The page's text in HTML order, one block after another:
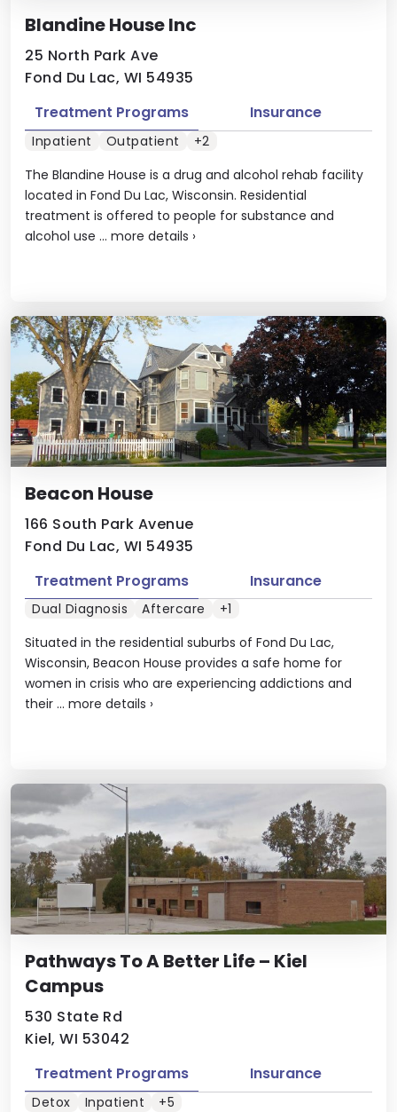
Blandine House Inc
25 North Park Ave
Fond Du Lac, WI 54935
The Blandine House is a drug and alcohol rehab facility
located in Fond Du Lac, Wisconsin. Residential
treatment is offered to people for substance and
alcohol use ... more details ›
Treatment Programs Insurance
Inpatient Outpatient +2
Beacon House
166 South Park Avenue
Fond Du Lac, WI 54935
Situated in the residential suburbs of Fond Du Lac,
Wisconsin, Beacon House provides a safe home for
women in crisis who are experiencing addictions and
their ... more details ›
Treatment Programs Insurance
Dual Diagnosis Aftercare +1
Pathways To A Better Life – Kiel
Campus
530 State Rd
Kiel, WI 53042
Treatment Programs Insurance
Detox Inpatient +5